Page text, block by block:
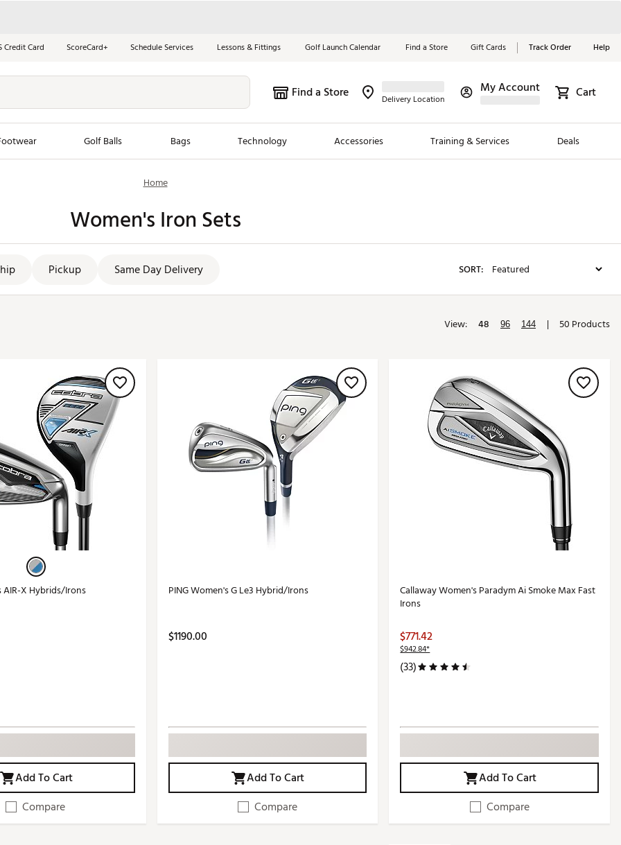
Credit Card ScoreCard+ Schedule Services Lessons & Fittings Golf Launch Calendar Find a Store Gift Cards Track Order Help
Find a Store Delivery Location
My Account Cart
Golf Balls Bags Technology Accessories Training & Services Deals
Balls
Course
New Arrivals
New Clubs
Mizuno
Redvanly
Sugarloaf Social Club
Sierra Madre
SWAG
TRUE
Waggle
Whoop
Game
Red, White &
Blue Essentials
Shop Now
Home
Women's Iron Sets
Pickup Same Day Delivery SORT:
View: 48 96 144 | 50 Products
AIR-X Hybrids/Irons
Add To Cart
Compare
PING Women's G Le3 Hybrid/Irons
$1190.00
Add To Cart
Compare
Callaway Women's Paradym Ai Smoke Max Fast
Irons
$771.42
$942.84*
(33)
Add To Cart
Compare